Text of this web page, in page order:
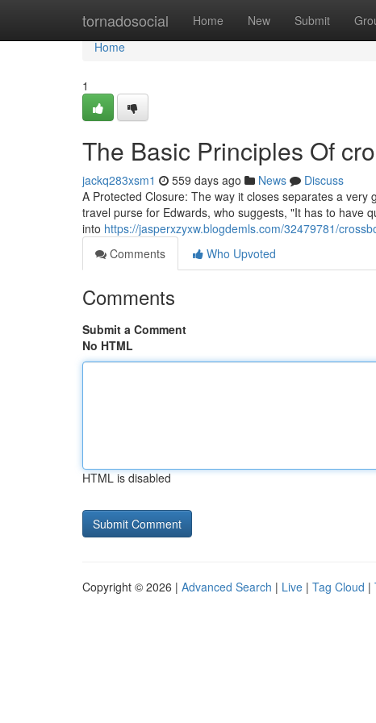
tornadosocial Home New Submit
Home
Home
1
The Basic Principles Of
jackq283xsm1 559 days ago News
Discuss
A Protected Closure: The way it closes separates a
travel purse for Edwards, who suggests, "It has to have
into https://jasperxzyxw.blogdemls.com/32479781/
Comments
Who Upvoted
Comments
Submit a Comment
No HTML
HTML is disabled
Copyright © 2026 | Advanced Search | Live | Tag Cloud |